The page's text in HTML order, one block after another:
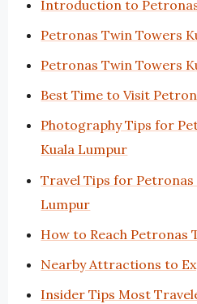
Introduction to
Petronas Twin Towers
Petronas Twin Towers
Best Time to Visit
Photography Tips for
Kuala Lumpur
Travel Tips for Petronas
Lumpur
How to Reach Petronas
Nearby Attractions to
Insider Tips Most